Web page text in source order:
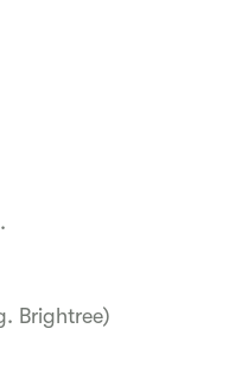
Brightree)